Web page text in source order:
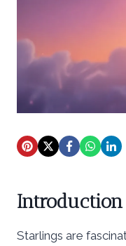
Introduction
Starlings are